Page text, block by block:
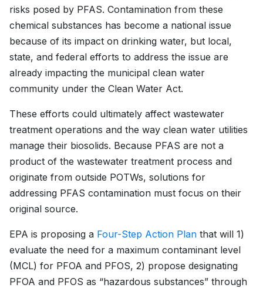
risks posed by PFAS. Contamination from these
chemical substances has become a national issue
because of its impact on drinking water, but local,
state, and federal efforts to address the issue are
already impacting the municipal clean water
community under the Clean Water Act.
These efforts could ultimately affect wastewater
treatment operations and the way clean water utilities
manage their biosolids. Because PFAS are not a
product of the wastewater treatment process and
originate from outside POTWs, solutions for
addressing PFAS contamination must focus on their
original source.
EPA is proposing a Four-Step Action Plan that will 1)
evaluate the need for a maximum contaminant level
(MCL) for PFOA and PFOS, 2) propose designating
PFOA and PFOS as “hazardous substances” through